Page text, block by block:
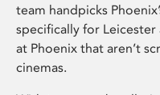
team handpicks
specifically for Leicester
at Phoenix that aren’t
cinemas.